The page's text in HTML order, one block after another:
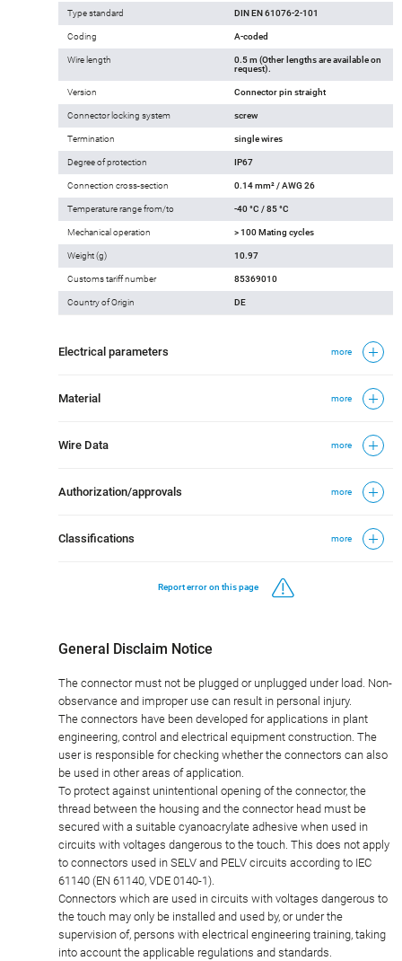
Type standard DIN EN 61076-2-101
Coding A-coded
Wire length
0.5 m (Other lengths are available on
request).
Version Connector pin straight
Connector locking system screw
Termination single wires
Degree of protection IP67
Connection cross-section 0.14 mm² / AWG 26
Temperature range from/to -40 °C / 85 °C
Mechanical operation > 100 Mating cycles
Weight (g) 10.97
Customs tariff number 85369010
Country of Origin DE
Electrical parameters more
Material more
Wire Data more
Authorization/approvals more
Classifications more
Report error on this page
General Disclaim Notice
The connector must not be plugged or unplugged under load. Non-
observance and improper use can result in personal injury.
The connectors have been developed for applications in plant
engineering, control and electrical equipment construction. The
user is responsible for checking whether the connectors can also
be used in other areas of application.
To protect against unintentional opening of the connector, the
thread between the housing and the connector head must be
secured with a suitable cyanoacrylate adhesive when used in
circuits with voltages dangerous to the touch. This does not apply
to connectors used in SELV and PELV circuits according to IEC
61140 (EN 61140, VDE 0140-1).
Connectors which are used in circuits with voltages dangerous to
the touch may only be installed and used by, or under the
supervision of, persons with electrical engineering training, taking
into account the applicable regulations and standards.